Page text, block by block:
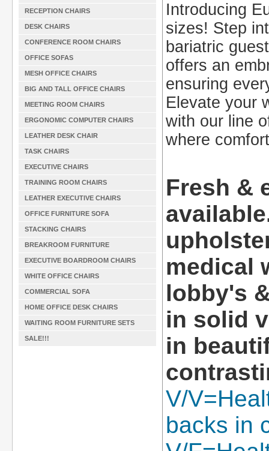
RECEPTION CHAIRS
DESK CHAIRS
CONFERENCE ROOM CHAIRS
OFFICE SOFAS
MESH OFFICE CHAIRS
BIG AND TALL OFFICE CHAIRS
MEETING ROOM CHAIRS
ERGONOMIC COMPUTER CHAIRS
LEATHER DESK CHAIR
TASK CHAIRS
EXECUTIVE CHAIRS
TRAINING ROOM CHAIRS
LEATHER EXECUTIVE CHAIRS
OFFICE FURNITURE SOFA
STACKING CHAIRS
BREAKROOM FURNITURE
EXECUTIVE BOARDROOM CHAIRS
WHITE OFFICE CHAIRS
COMMERCIAL SOFA
HOME OFFICE DESK CHAIRS
WAITING ROOM FURNITURE SETS
SALE!!!
Introducing
sizes! Step
bariatric
offers an
ensuring
Elevate your
with our line
where
Fresh &
medical
lobby's
in solid
in
V/
backs in